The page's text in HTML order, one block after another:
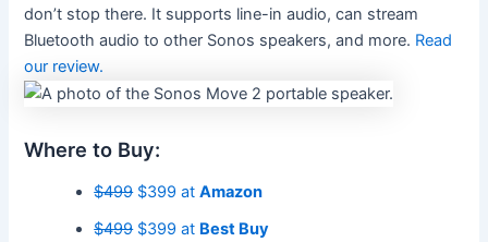
don’t stop there. It supports line-in audio, can stream
Bluetooth audio to other Sonos speakers, and more. Read
our review.
Where to Buy:
$499$399 atAmazon
$499$399 at Best Buy